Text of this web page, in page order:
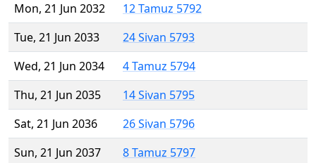
Mon, 21 Jun 2032
12 Tamuz 5792
Tue, 21 Jun 2033
24 Sivan 5793
Wed, 21 Jun 2034
4 Tamuz 5794
Thu, 21 Jun 2035
14 Sivan 5795
Sat, 21 Jun 2036
26 Sivan 5796
Sun, 21 Jun 2037
8 Tamuz 5797